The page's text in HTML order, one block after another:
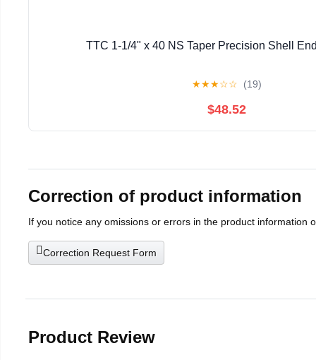
TTC 1-1/4" x 40 NS Taper Precision Shell
★★★☆☆ (19)
$48.52
Correction of product information
If you notice any omissions or errors in the product information
Correction Request Form
Product Review